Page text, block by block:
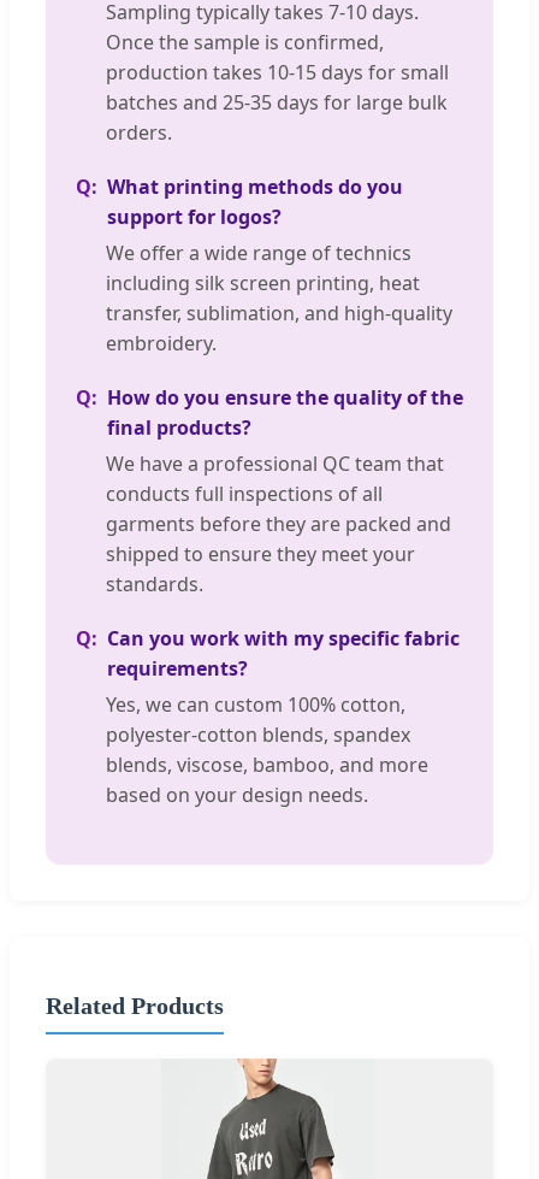
Sampling typically takes 7-10 days.
Once the sample is confirmed,
production takes 10-15 days for small
batches and 25-35 days for large bulk
orders.
What printing methods do you
support for logos?
We offer a wide range of technics
including silk screen printing, heat
transfer, sublimation, and high-quality
embroidery.
How do you ensure the quality of the
final products?
We have a professional QC team that
conducts full inspections of all
garments before they are packed and
shipped to ensure they meet your
standards.
Can you work with my specific fabric
requirements?
Yes, we can custom 100% cotton,
polyester-cotton blends, spandex
blends, viscose, bamboo, and more
based on your design needs.
Related Products